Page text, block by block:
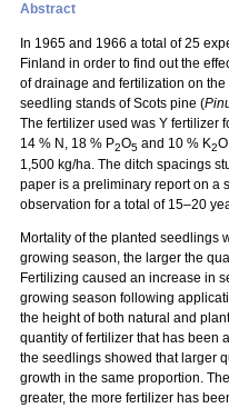
Abstract
In 1965 and 1966 a total of 25
Finland in order to find out the
of drainage and fertilization on
seedling stands of Scots pine (
The fertilizer used was Y fertilizer
14 % N, 18 % P2O5 and 10 % K2
1,500 kg/ha. The ditch spacings
paper is a preliminary report on a
observation for a total of 15–20
Mortality of the planted seedlings
growing season, the larger the
Fertilizing caused an increase in
growing season following
the height of both natural and
quantity of fertilizer that has been
the seedlings showed that larger
growth in the same proportion.
greater, the more fertilizer has